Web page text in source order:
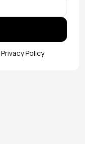
Privacy Policy